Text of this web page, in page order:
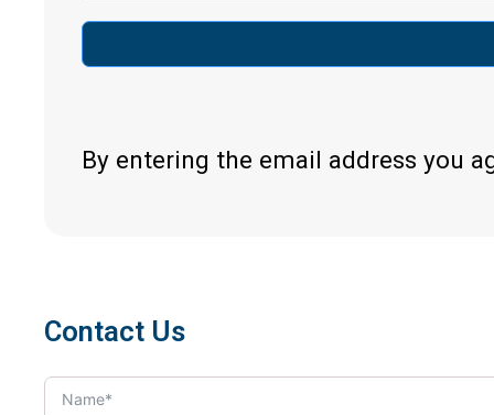
By entering the email address you
Contact Us